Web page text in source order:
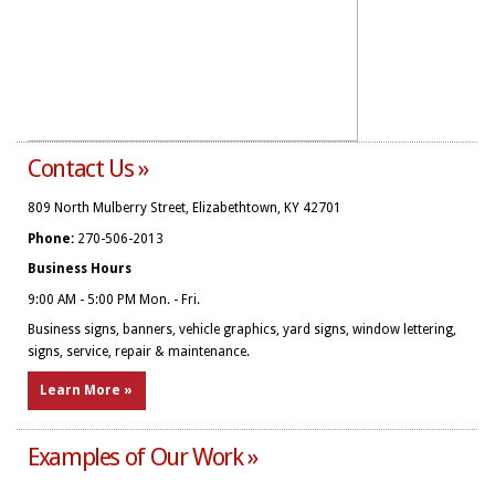
Contact Us »
809 North Mulberry Street, Elizabethtown, KY 42701
Phone: 270-506-2013
Business Hours
9:00 AM - 5:00 PM Mon. - Fri.
Business signs, banners, vehicle graphics, yard signs, window lettering,
signs, service, repair & maintenance.
Learn More »
Examples of Our Work »